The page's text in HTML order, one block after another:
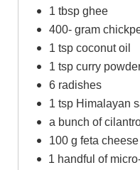
1 tbsp ghee
400- gram
1 tsp coconut oil
1 tsp curry
6 radishes
1 tsp Himalayan
a bunch of
100 g feta cheese
1 handful of